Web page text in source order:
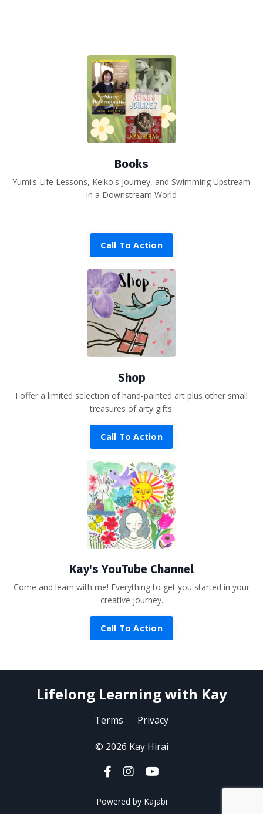
Books
Yumi's Life Lessons, Keiko's Journey, and Swimming Upstream
in a Downstream World
Call To Action
Shop
I offer a limited selection of hand-painted art plus other small
treasures of arty gifts.
Call To Action
Kay's YouTube Channel
Come and learn with me! Everything to get you started in your
creative journey.
Call To Action
Lifelong Learning with Kay
Terms Privacy
© 2026 Kay Hirai
Powered by Kajabi